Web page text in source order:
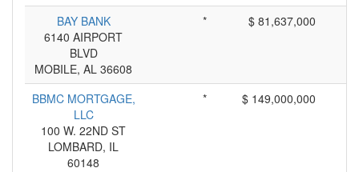
BAY BANK
6140 AIRPORT
BLVD
MOBILE, AL 36608
* $ 81,637,000
BBMC MORTGAGE,
LLC
100 W. 22ND ST
LOMBARD, IL
60148
* $ 149,000,000